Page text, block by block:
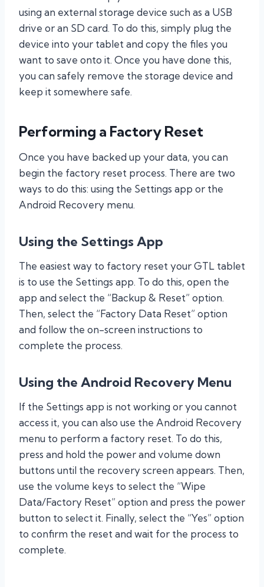
using an external storage device such as a USB
drive or an SD card. To do this, simply plug the
device into your tablet and copy the files you
want to save onto it. Once you have done this,
you can safely remove the storage device and
keep it somewhere safe.
Performing a Factory Reset
Once you have backed up your data, you can
begin the factory reset process. There are two
ways to do this: using the Settings app or the
Android Recovery menu.
Using the Settings App
The easiest way to factory reset your GTL tablet
is to use the Settings app. To do this, open the
app and select the “Backup & Reset” option.
Then, select the “Factory Data Reset” option
and follow the on-screen instructions to
complete the process.
Using the Android Recovery Menu
If the Settings app is not working or you cannot
access it, you can also use the Android Recovery
menu to perform a factory reset. To do this,
press and hold the power and volume down
buttons until the recovery screen appears. Then,
use the volume keys to select the “Wipe
Data/Factory Reset” option and press the power
button to select it. Finally, select the “Yes” option
to confirm the reset and wait for the process to
complete.